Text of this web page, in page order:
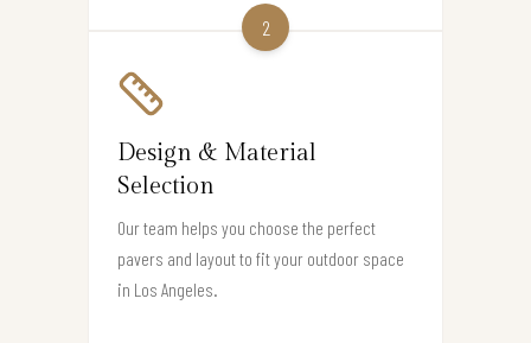
2
Design & Material
Selection
Our team helps you choose the perfect
pavers and layout to fit your outdoor space
in Los Angeles.